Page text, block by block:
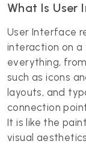
What Is User
User Interface
interaction on a
everything,
such as icons
layouts, and
connection
It is like the
visual